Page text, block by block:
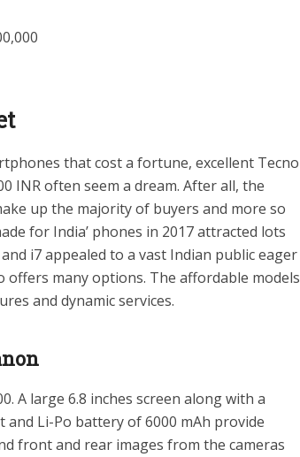
that cost a fortune, excellent Tecno
INR often seem a dream. After all, the
up the majority of buyers and more so
for India’ phones in 2017 attracted lots
i7 appealed to a vast Indian public eager
offers many options. The affordable models
and dynamic services.
A large 6.8 inches screen along with a
and Li-Po battery of 6000 mAh provide
front and rear images from the cameras